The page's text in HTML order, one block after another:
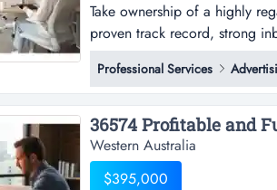
Take ownership of a highly
proven track record, strong
ownership of a highly
track record, strong inbound
servicing clients across
Professional Services
Western Australia
$395,000